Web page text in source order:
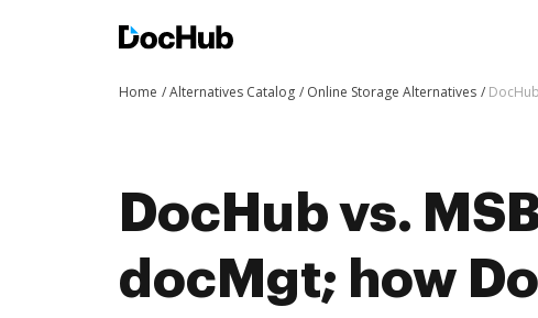
Home Alternatives Catalog Online Storage Alternatives
DocHub vs.
docMgt; how